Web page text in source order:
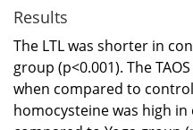
Results
The LTL was shorter in
group (p<0.001). The
when compared to
homocysteine was high